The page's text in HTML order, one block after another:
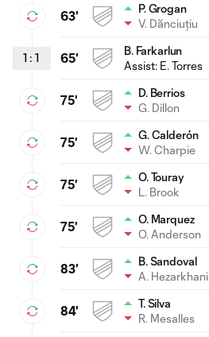
63'
P. Grogan
V. Dănciuțiu
1 : 1 65'
B. Farkarlun
Assist: E. Torres
75'
D. Berrios
G. Dillon
75'
G. Calderón
W. Charpie
75'
O. Touray
L. Brook
75'
O. Marquez
O. Anderson
83'
B. Sandoval
A. Hezarkhani
84'
T. Silva
R. Mesalles